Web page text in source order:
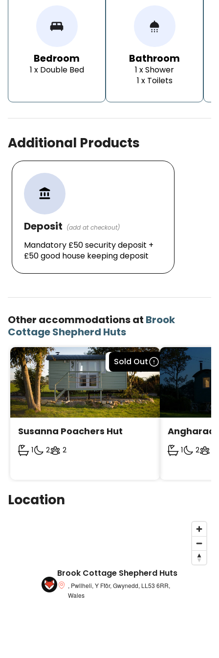
king_bed
Bedroom
1 x Double Bed
shower
Bathroom
1 x Shower
1 x Toilets
Additional Products
account_balance
Deposit (add at checkout)
Mandatory £50 security deposit +
£50 good house keeping deposit
Other accommodations at Brook
Cottage Shepherd Huts
Bookable
Sold Out
Susanna Poachers Hut
1 2 2
Angharad
1 2
Location
Brook Cottage Shepherd Huts
, Pwllheli, Y Ffôr, Gwynedd, LL53 6RR,
Wales